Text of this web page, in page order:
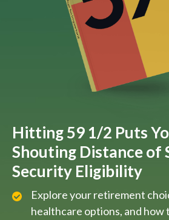
Hitting 59 1/2 Puts
Shouting Distance of
Security Eligibility
Explore your retirement
healthcare options, and how